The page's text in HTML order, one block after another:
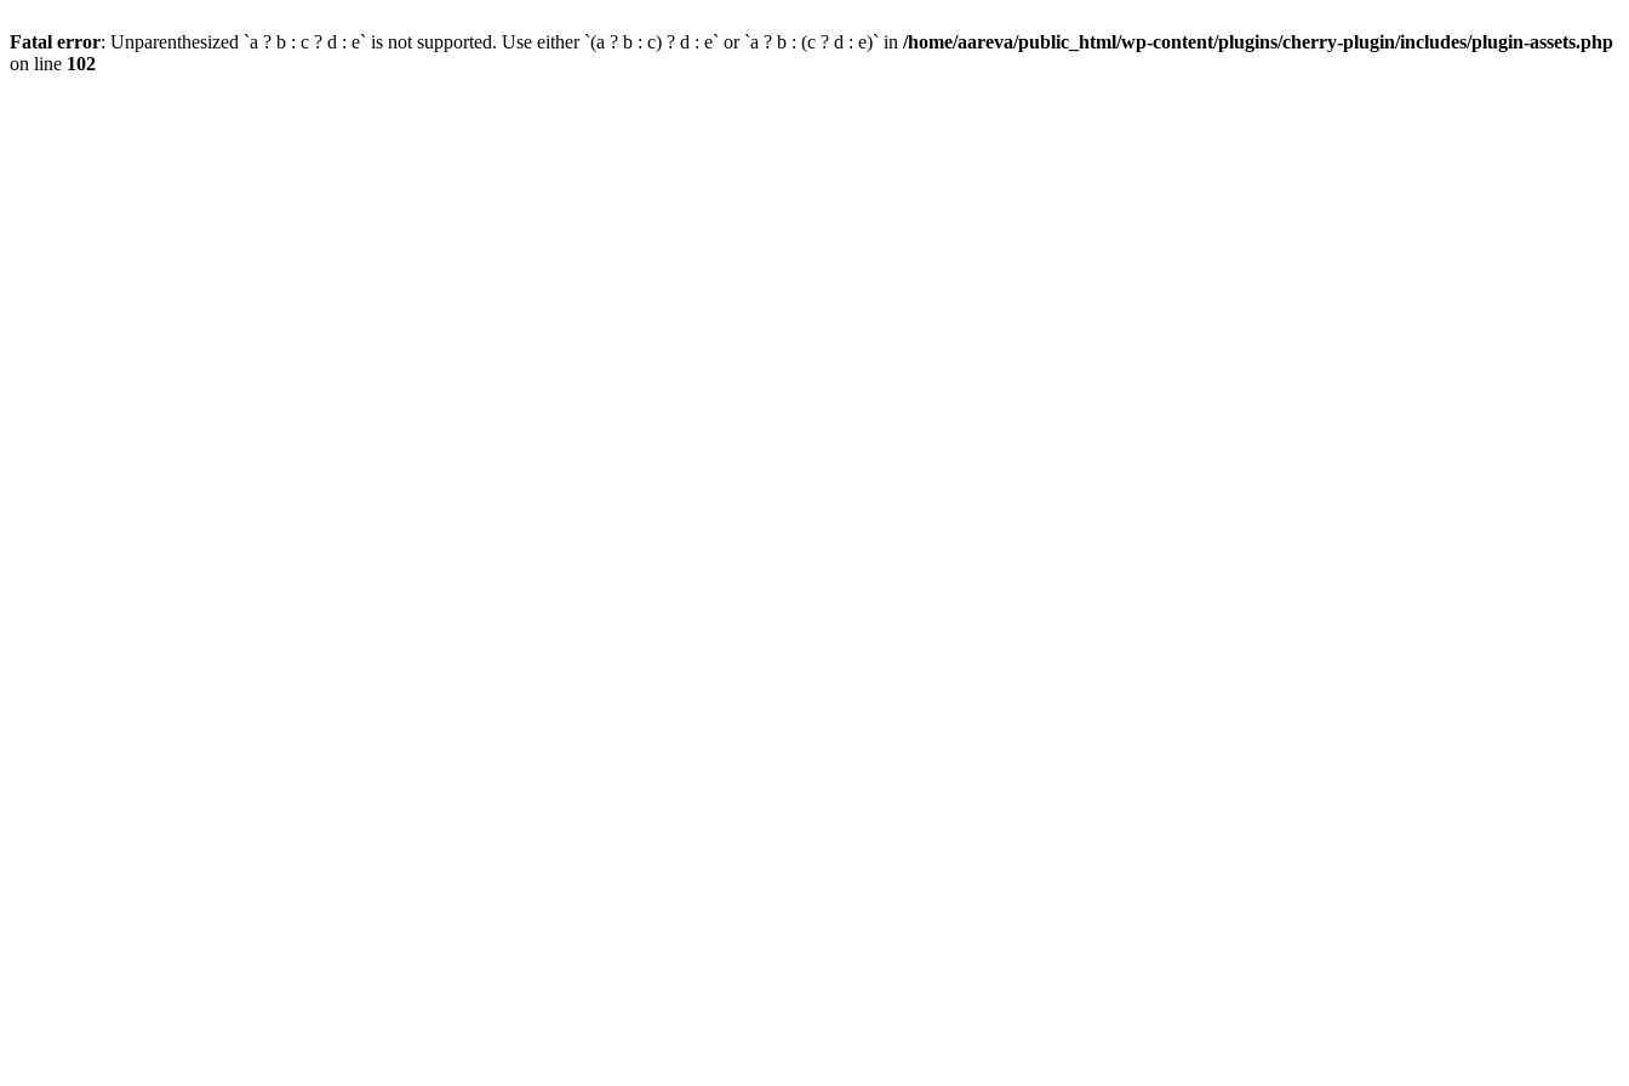
Fatal error: Unparenthesized `a ? b : c ? d : e` is not supported. Use either `(a ? b : c) ? d : e` or `a ? b : (c ? d : e)` in /home/aareva/public_html/wp-content/plugins/cherry-plugin/includes/plugin-assets.php
on line 102